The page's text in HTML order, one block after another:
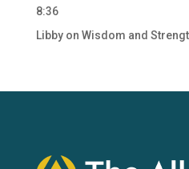
8:36
Libbyon Wisdom and